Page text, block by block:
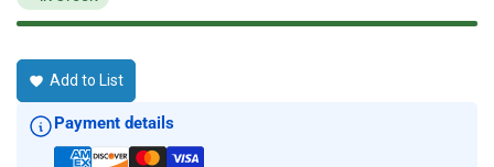
Add to List
Payment details